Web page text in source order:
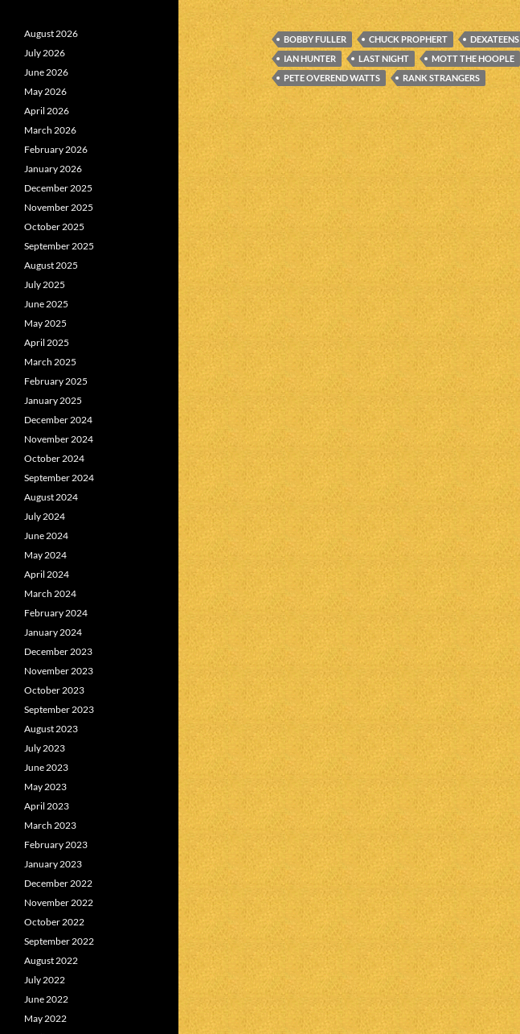
BOBBY FULLER CHUCK PROPHERT DEXATEENS
IAN HUNTER
LAST NIGHT MOTT THE HOOPLE
PETE OVEREND WATTS
RANK STRANGERS
August 2026
July 2026
June 2026
May 2026
April 2026
March 2026
February 2026
January 2026
December 2025
November 2025
October 2025
September 2025
August 2025
July 2025
June 2025
May 2025
April 2025
March 2025
February 2025
January 2025
December 2024
November 2024
October 2024
September 2024
August 2024
July 2024
June 2024
May 2024
April 2024
March 2024
February 2024
January 2024
December 2023
November 2023
October 2023
September 2023
August 2023
July 2023
June 2023
May 2023
April 2023
March 2023
February 2023
January 2023
December 2022
November 2022
October 2022
September 2022
August 2022
July 2022
June 2022
May 2022